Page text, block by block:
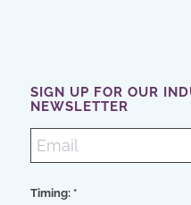
SIGN UP FOR OUR
NEWSLETTER
Timing: *